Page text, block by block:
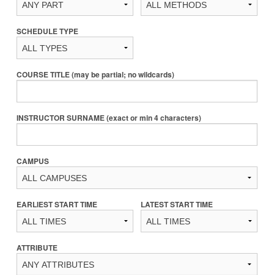
SCHEDULE TYPE
COURSE TITLE (may be partial; no wildcards)
INSTRUCTOR SURNAME (exact or min 4 characters)
CAMPUS
EARLIEST START TIME LATEST START TIME
ATTRIBUTE